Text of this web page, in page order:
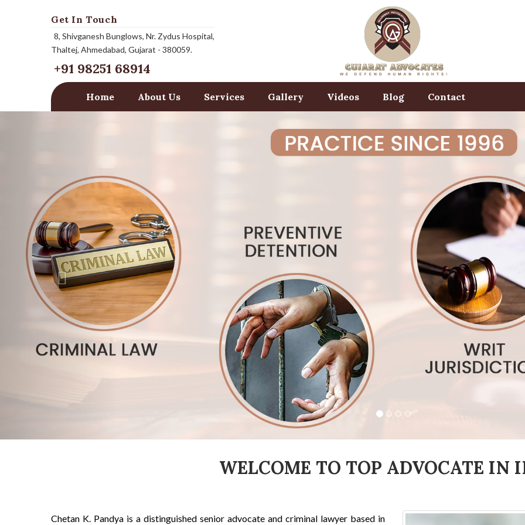
Get In Touch
8, Shivganesh Bunglows, Nr. Zydus Hospital,
Thaltej, Ahmedabad, Gujarat - 380059.
+91 98251 68914
Home About Us Services Gallery Videos Blog Contact
WELCOME TO TOP ADVOCATE IN
Chetan K. Pandya is a distinguished senior advocate and criminal lawyer based in